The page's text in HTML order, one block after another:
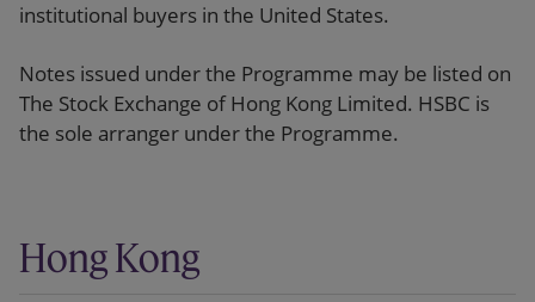
institutional buyers in the United States.
Notes issued under the Programme may be listed on
The Stock Exchange of Hong Kong Limited. HSBC is
the sole arranger under the Programme.
Hong Kong